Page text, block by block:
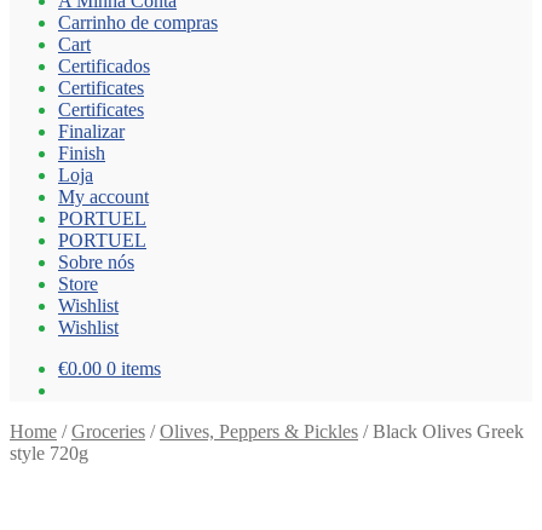
Carrinho de compras
Cart
Certificados
Certificates
Certificates
Finalizar
Finish
Loja
My account
PORTUEL
PORTUEL
Sobre nós
Store
Wishlist
Wishlist
€0.00 0 items
Home /Groceries /Olives, Peppers & Pickles /Black Olives Greek
style 720g